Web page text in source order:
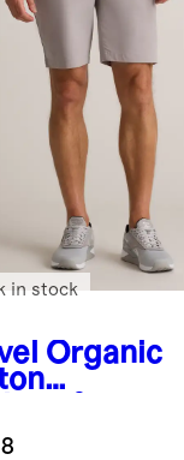
Organic
Shorts -
in stock